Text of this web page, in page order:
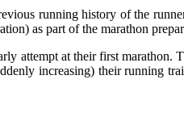
running history of the
as part of the marathon
attempt at their first
increasing) their